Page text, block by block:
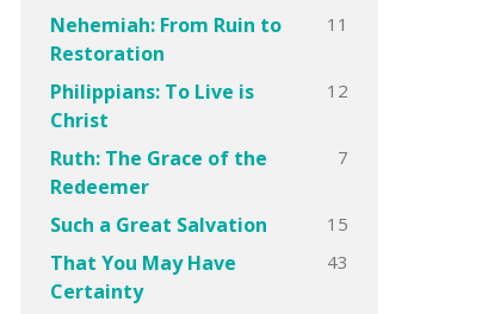
Nehemiah: From Ruin to
Restoration
11
Philippians: To Live is
Christ
12
Ruth: The Grace of the
Redeemer
7
Such a Great Salvation 15
That You May Have
Certainty
43